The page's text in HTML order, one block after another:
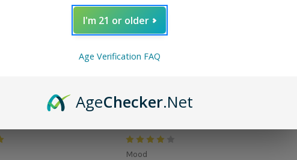
Mood
I'm 21 or older
Age Verification FAQ
AgeChecker.Net